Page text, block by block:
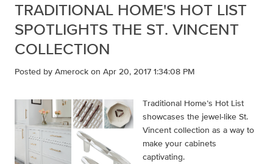
TRADITIONAL HOME'S HOT LIST
SPOTLIGHTS THE ST. VINCENT
COLLECTION
Posted by Amerockon Apr 20, 2017 1:34:08 PM
Traditional Home’s Hot List
showcases the jewel-like St.
Vincent collection as a way to
make your cabinets
captivating.